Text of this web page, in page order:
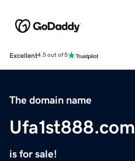
Excellent4.5 out of 5
The domain name
Ufa1st888.com
is for sale!